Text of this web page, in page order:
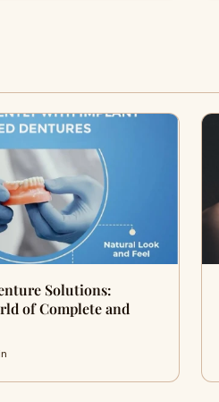
Solutions:
of Complete and